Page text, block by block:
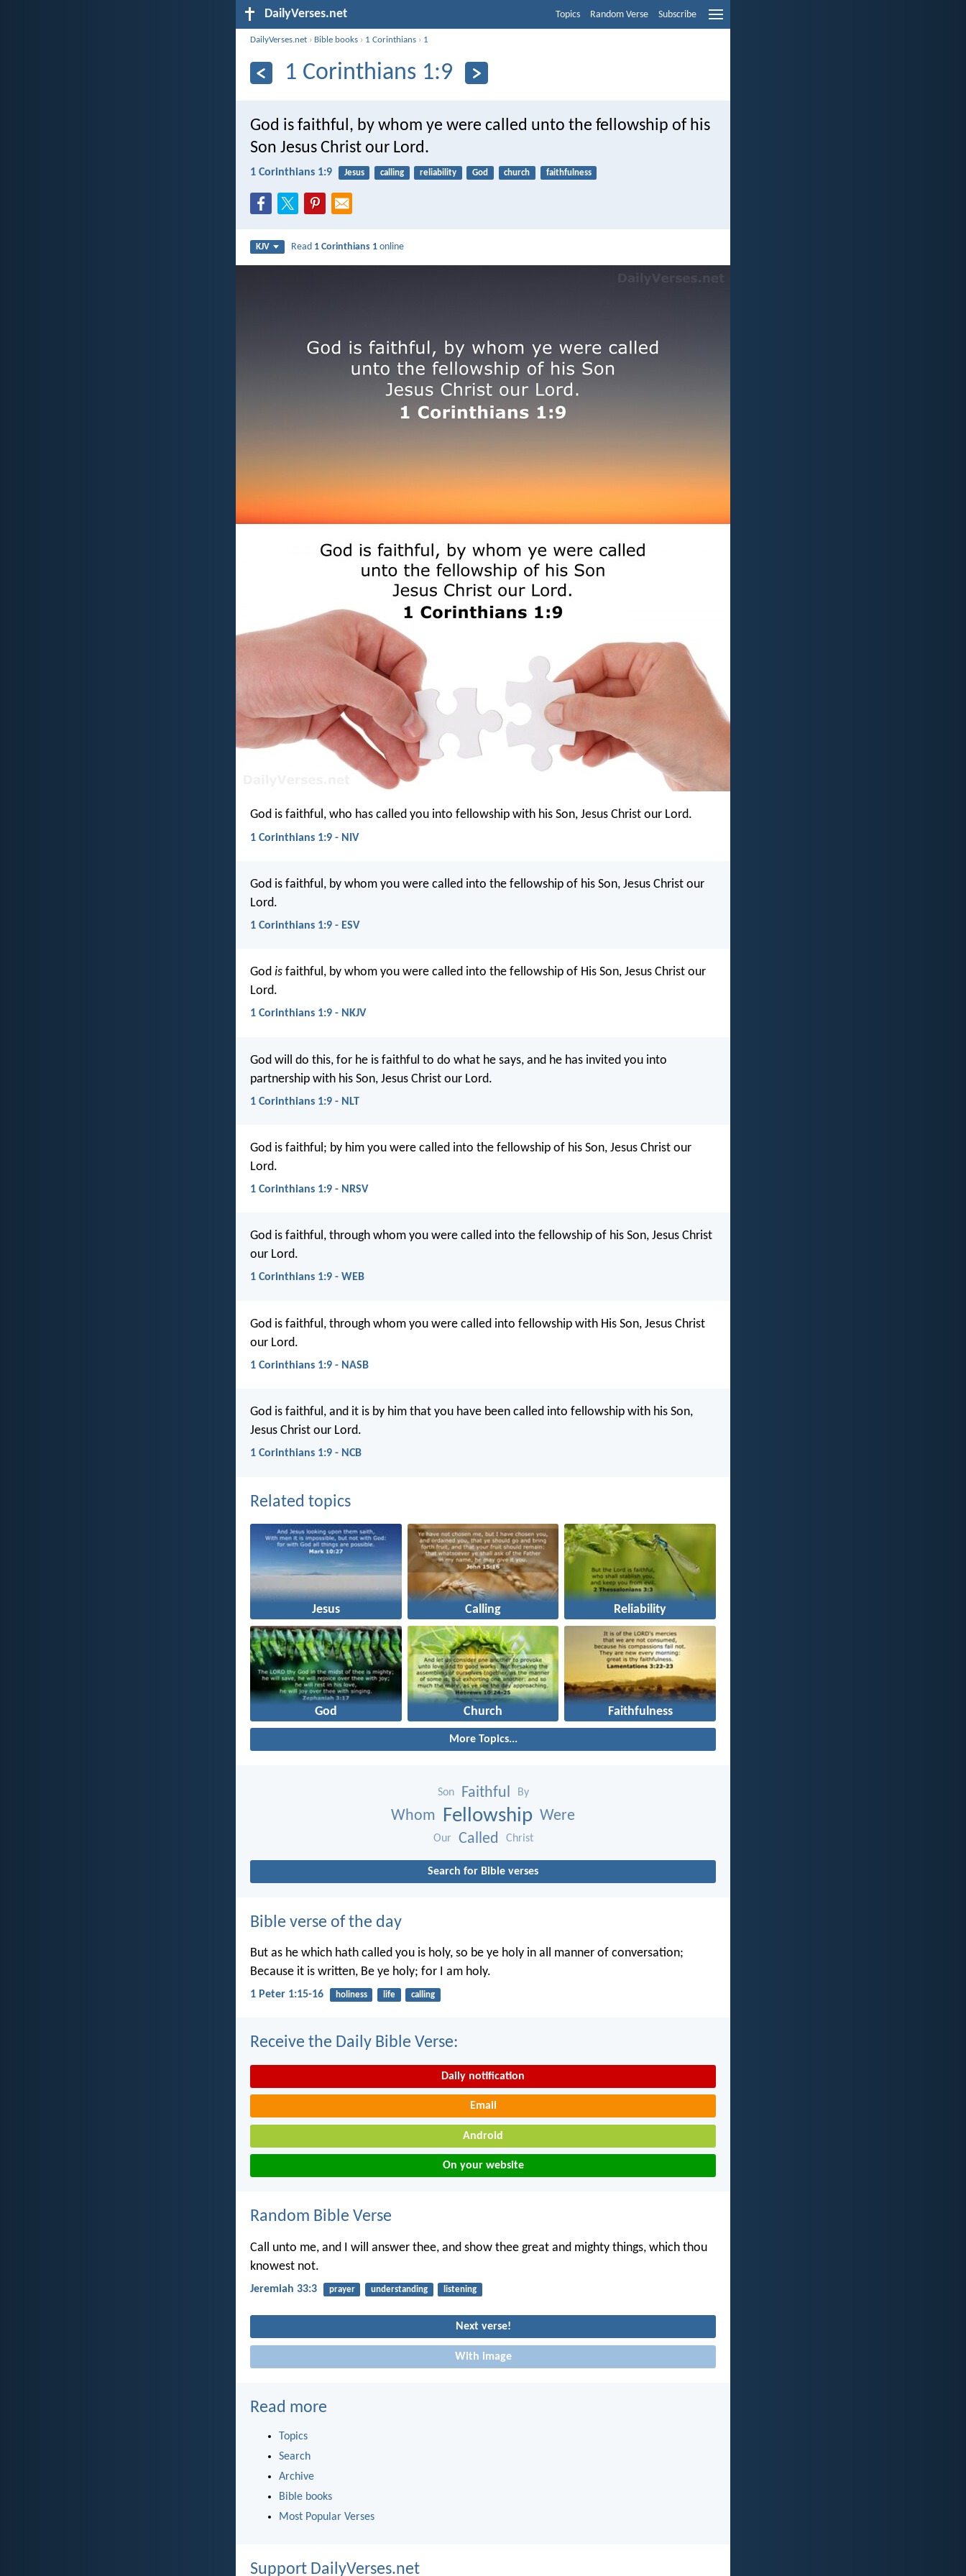
DailyVerses.net Topics Random Verse Subscribe
DailyVerses.net › Bible books › 1 Corinthians › 1
1 Corinthians 1:9
God is faithful, by whom ye were called unto the fellowship of his
Son Jesus Christ our Lord.
1 Corinthians 1:9 Jesus calling reliability God church faithfulness
KJV Read 1 Corinthians 1 online
God is faithful, who has called you into fellowship with his Son, Jesus Christ our Lord.
1 Corinthians 1:9 - NIV
God is faithful, by whom you were called into the fellowship of his Son, Jesus Christ our
Lord.
1 Corinthians 1:9 - ESV
God is faithful, by whom you were called into the fellowship of His Son, Jesus Christ our
Lord.
1 Corinthians 1:9 - NKJV
God will do this, for he is faithful to do what he says, and he has invited you into
partnership with his Son, Jesus Christ our Lord.
1 Corinthians 1:9 - NLT
God is faithful; by him you were called into the fellowship of his Son, Jesus Christ our
Lord.
1 Corinthians 1:9 - NRSV
God is faithful, through whom you were called into the fellowship of his Son, Jesus Christ
our Lord.
1 Corinthians 1:9 - WEB
God is faithful, through whom you were called into fellowship with His Son, Jesus Christ
our Lord.
1 Corinthians 1:9 - NASB
God is faithful, and it is by him that you have been called into fellowship with his Son,
Jesus Christ our Lord.
1 Corinthians 1:9 - NCB
Related topics
Jesus Calling Reliability
God Church Faithfulness
More Topics...
Son Faithful By
Whom Fellowship Were
Our Called Christ
Search for Bible verses
Bible verse of the day
But as he which hath called you is holy, so be ye holy in all manner of conversation;
Because it is written, Be ye holy; for I am holy.
1 Peter 1:15-16 holiness life calling
Receive the Daily Bible Verse:
Daily notification
Email
Android
On your website
Random Bible Verse
Call unto me, and I will answer thee, and show thee great and mighty things, which thou
knowest not.
Jeremiah 33:3 prayer understanding listening
Next verse!
With image
Read more
Topics
Search
Archive
Bible books
Most Popular Verses
Support DailyVerses.net